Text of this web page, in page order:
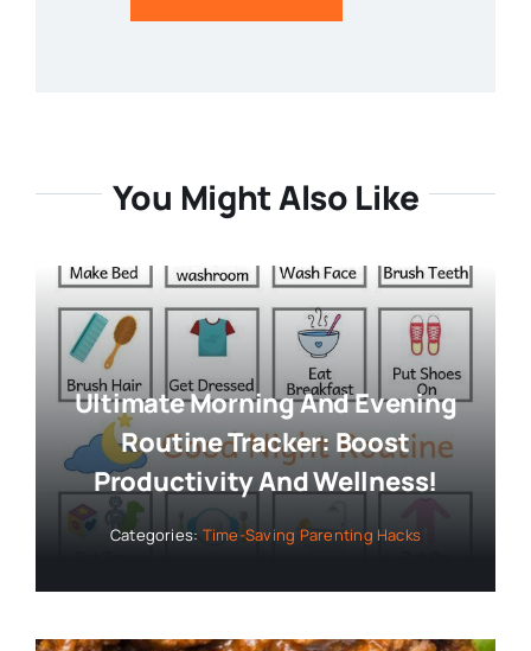
You Might Also Like
Ultimate Morning And Evening
Routine Tracker: Boost
Productivity And Wellness!
Categories: Time-Saving Parenting Hacks